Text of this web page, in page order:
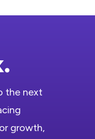
the next
growth,